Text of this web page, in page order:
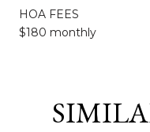
HOA FEES
$180 monthly